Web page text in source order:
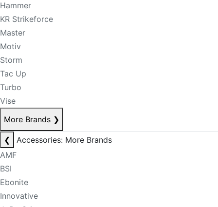
Hammer
KR Strikeforce
Master
Motiv
Storm
Tac Up
Turbo
Vise
More Brands ❯
❮
Accessories: More Brands
AMF
BSI
Ebonite
Innovative